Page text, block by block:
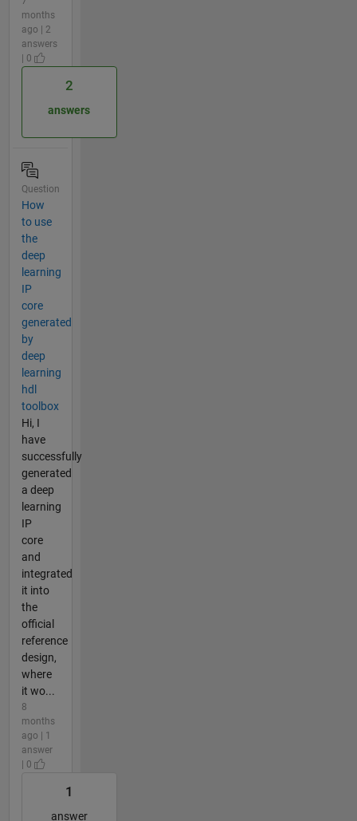
months
ago | 2
answers
| 0
2
answers
Question
How
to use
the
deep
learning
IP
core
generated
by
deep
learning
hdl
toolbox
Hi, I
have
successfully
generated
a deep
learning
IP
core
and
integrated
it into
the
official
reference
design,
where
it wo...
8
months
ago | 1
answer
| 0
1
answer